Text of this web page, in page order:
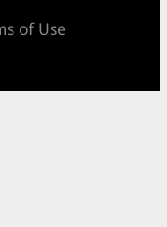
of Use